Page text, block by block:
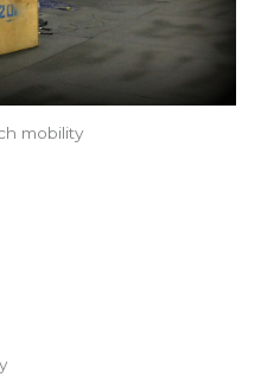
mobility